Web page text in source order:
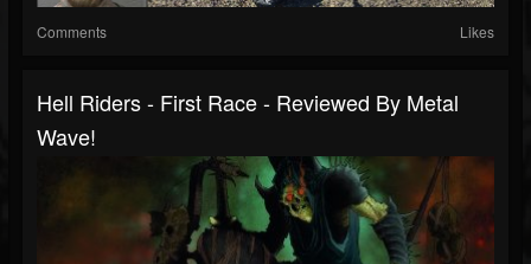
Comments Likes
Hell Riders - First Race - Reviewed By Metal
Wave!